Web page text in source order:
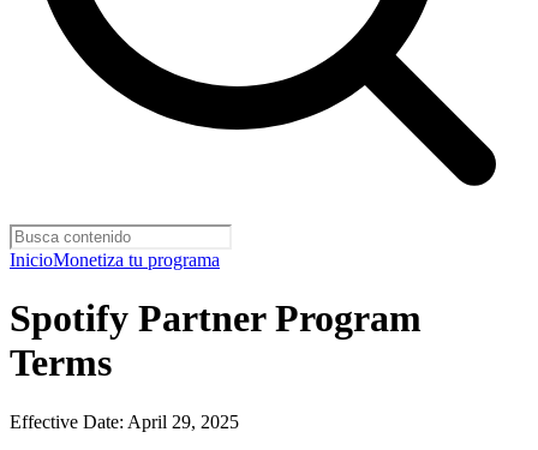
InicioMonetiza tu programa
Spotify Partner Program
Terms
Effective Date: April 29, 2025